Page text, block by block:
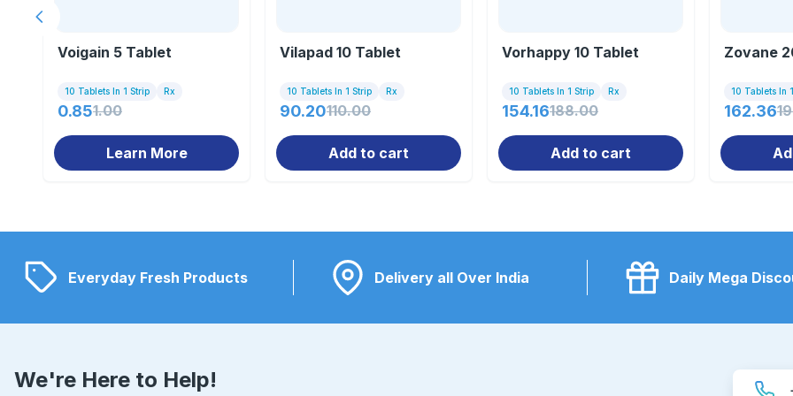
Voigain 5 Tablet
10 Tablets In 1 Strip Rx
0.851.00
Learn More
Vilapad 10 Tablet
10 Tablets In 1 Strip Rx
90.20110.00
Add to cart
Vorhappy 10 Tablet
10 Tablets In 1 Strip Rx
154.16188.00
Add to cart
Zovane
10 Tablets In
162.36
Previous slide
Everyday Fresh Products Delivery all Over India Daily Mega
We're Here to Help!